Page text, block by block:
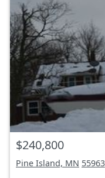
$240,800
Pine Island, MN 55963